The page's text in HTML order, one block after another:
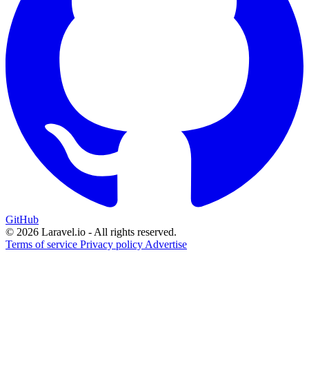
GitHub
© 2026 Laravel.io - All rights reserved.
Terms of service Privacy policy Advertise